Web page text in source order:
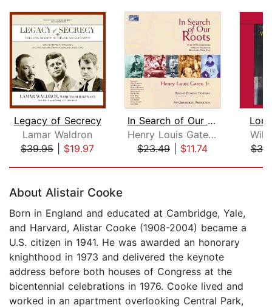
Legacy of Secrecy
Lamar Waldron
$39.95| $19.97
In Search of Our Roots
Henry Louis Gates, Jr.
$23.49| $11.74
About Alistair Cooke
Born in England and educated at Cambridge, Yale,
and Harvard, Alistar Cooke (1908-2004) became a
U.S. citizen in 1941. He was awarded an honorary
knighthood in 1973 and delivered the keynote
address before both houses of Congress at the
bicentennial celebrations in 1976. Cooke lived and
worked in an apartment overlooking Central Park,